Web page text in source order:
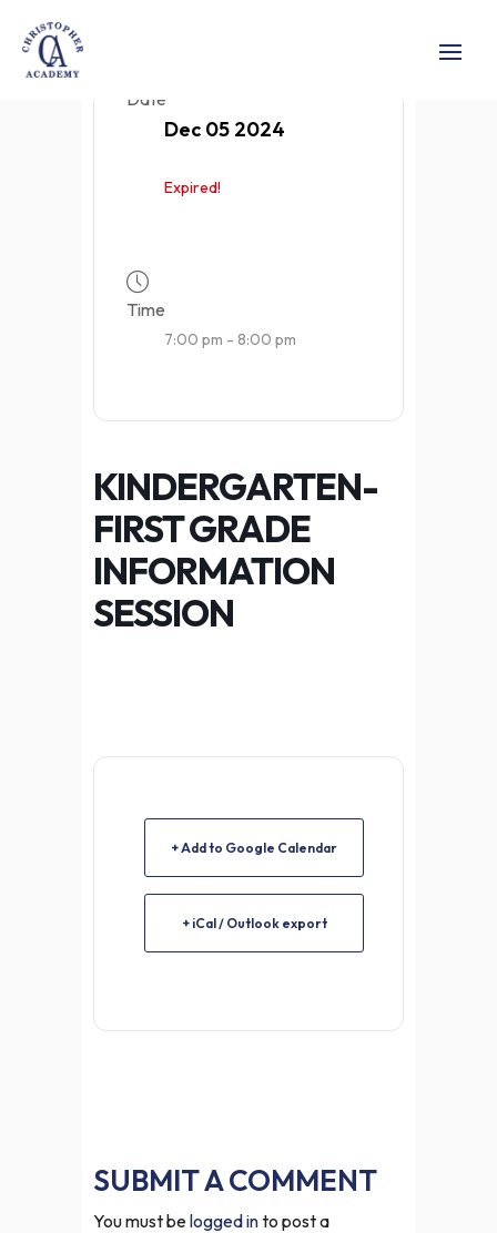
Date
Dec 05 2024
Expired!
Time
7:00 pm - 8:00 pm
KINDERGARTEN-
FIRST GRADE
INFORMATION
SESSION
+ Add to Google Calendar
+ iCal / Outlook export
SUBMIT A COMMENT
You must belogged into post a